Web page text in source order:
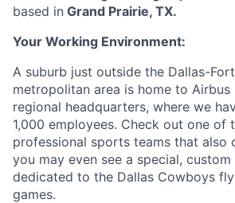
based in Grand Prairie, TX.
Your Working Environment:
A suburb just outside the Dallas-
metropolitan area is home to Airbus
regional headquarters, where we
1,000 employees. Check out one of
professional sports teams that also
you may even see a special,
dedicated to the Dallas Cowboys
games.